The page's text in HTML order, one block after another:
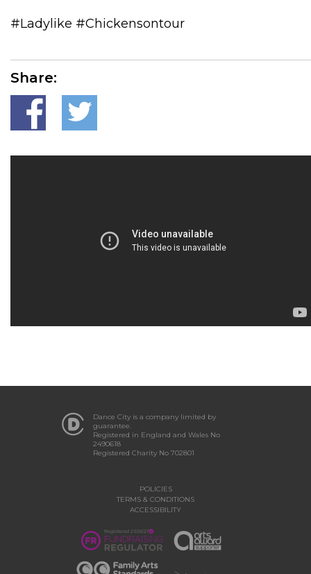
#Ladylike #Chickensontour
Share:
Dance City is a company limited by
guarantee.
Registered in England and Wales No
2490618
Registered Charity No 702801
POLICIES
TERMS & CONDITIONS
ACCESSIBILITY